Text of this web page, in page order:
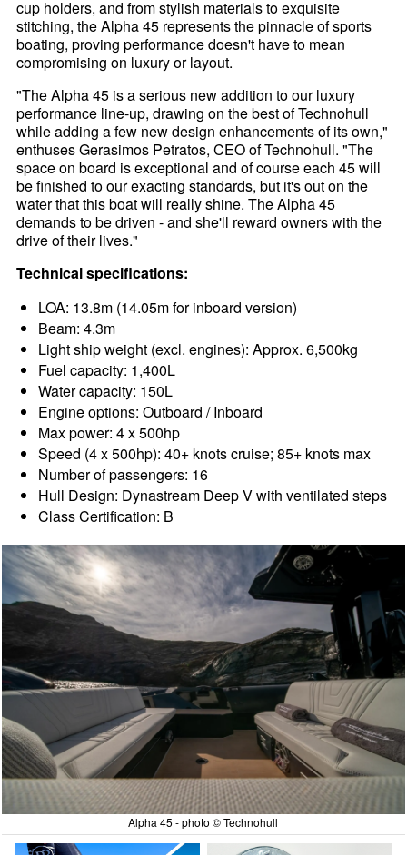
cup holders, and from stylish materials to exquisite
stitching, the Alpha 45 represents the pinnacle of sports
boating, proving performance doesn't have to mean
compromising on luxury or layout.
"The Alpha 45 is a serious new addition to our luxury
performance line-up, drawing on the best of Technohull
while adding a few new design enhancements of its own,"
enthuses Gerasimos Petratos, CEO of Technohull. "The
space on board is exceptional and of course each 45 will
be finished to our exacting standards, but it's out on the
water that this boat will really shine. The Alpha 45
demands to be driven - and she'll reward owners with the
drive of their lives."
Technical specifications:
LOA: 13.8m (14.05m for inboard version)
Beam: 4.3m
Light ship weight (excl. engines): Approx. 6,500kg
Fuel capacity: 1,400L
Water capacity: 150L
Engine options: Outboard / Inboard
Max power: 4 x 500hp
Speed (4 x 500hp): 40+ knots cruise; 85+ knots max
Number of passengers: 16
Hull Design: Dynastream Deep V with ventilated steps
Class Certification: B
Alpha 45 - photo © Technohull